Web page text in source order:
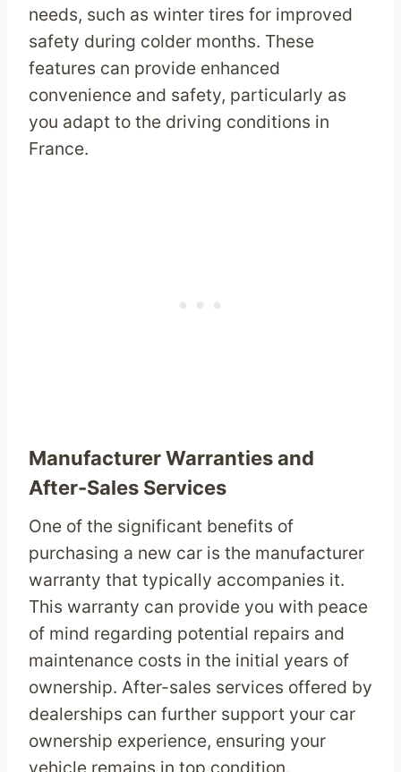
needs, such as winter tires for improved
safety during colder months. These
features can provide enhanced
convenience and safety, particularly as
you adapt to the driving conditions in
France.
Manufacturer Warranties and
After-Sales Services
One of the significant benefits of
purchasing a new car is the manufacturer
warranty that typically accompanies it.
This warranty can provide you with peace
of mind regarding potential repairs and
maintenance costs in the initial years of
ownership. After-sales services offered by
dealerships can further support your car
ownership experience, ensuring your